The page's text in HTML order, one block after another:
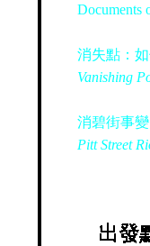
Documents
消失點：
Vanishing
消碧街事
Pitt Street
出發